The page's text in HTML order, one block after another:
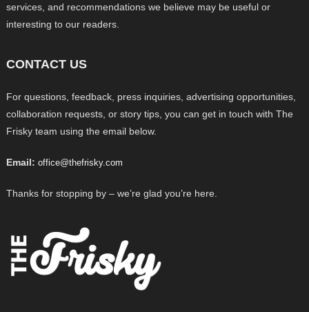
services, and recommendations we believe may be useful or
interesting to our readers.
CONTACT US
For questions, feedback, press inquiries, advertising opportunities,
collaboration requests, or story tips, you can get in touch with The
Frisky team using the email below.
Email: office@thefrisky.com
Thanks for stopping by – we’re glad you’re here.